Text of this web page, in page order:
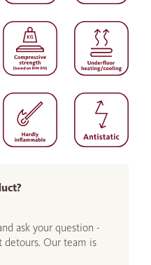
ask your question -
Our team is